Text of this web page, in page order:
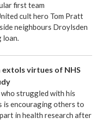
first team
cult hero Tom Pratt
neighbours Droylsden
loan.
extols virtues of NHS
who struggled with his
is encouraging others to
in health research after